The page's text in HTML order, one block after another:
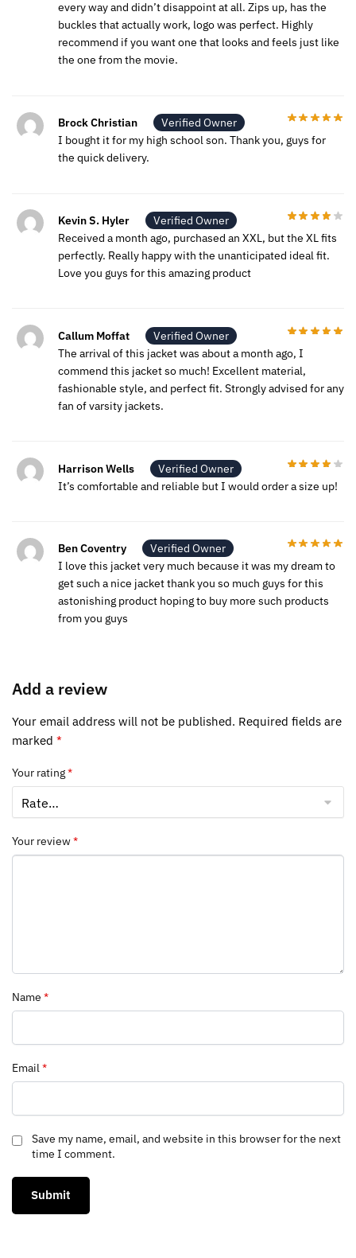
every way and didn’t disappoint at all. Zips up, has the
buckles that actually work, logo was perfect. Highly
recommend if you want one that looks and feels just like
the one from the movie.
Brock Christian
Verified Owner
I bought it for my high school son. Thank you, guys for
the quick delivery.
Kevin S. Hyler
Verified Owner
Received a month ago, purchased an XXL, but the XL fits
perfectly. Really happy with the unanticipated ideal fit.
Love you guys for this amazing product
Callum Moffat
Verified Owner
The arrival of this jacket was about a month ago, I
commend this jacket so much! Excellent material,
fashionable style, and perfect fit. Strongly advised for any
fan of varsity jackets.
Harrison Wells
Verified Owner
It’s comfortable and reliable but I would order a size up!
Ben Coventry
Verified Owner
I love this jacket very much because it was my dream to
get such a nice jacket thank you so much guys for this
astonishing product hoping to buy more such products
from you guys
Add a review
Your email address will not be published. Required fields are
marked *
Your rating*
Your review*
Name *
Email*
Save my name, email, and website in this browser for the next
time I comment.